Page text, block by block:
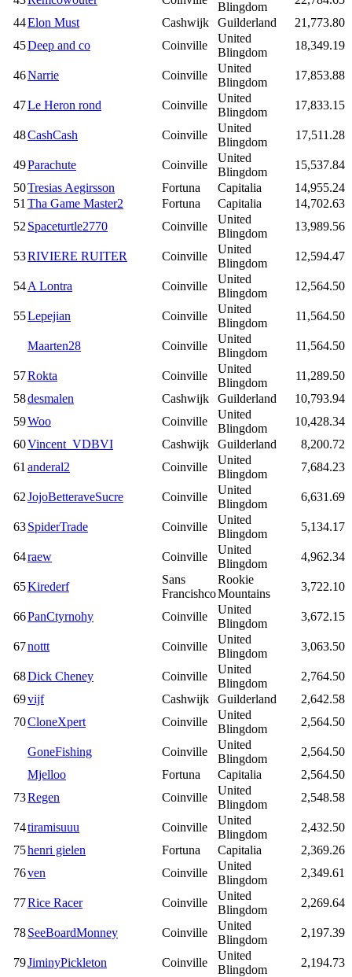
Blingdom
44Elon Must Cashwijk Guilderland
21,773.80
45Deep and co Coinville
United
Blingdom
18,349.19
46Narrie Coinville
United
Blingdom
17,853.88
47Le Heron rond Coinville
United
Blingdom
17,833.15
48CashCash Coinville
United
Blingdom
17,511.28
49Parachute Coinville
United
Blingdom
15,537.84
50Tresias Aegirsson Fortuna Capitalia
14,955.24
51 Tha Game Master2 Fortuna Capitalia
14,702.63
52 Spaceturtle2770 Coinville
United
Blingdom
13,989.56
53RIVIERE RUITER Coinville
United
Blingdom
12,594.47
54A Lontra Coinville
United
Blingdom
12,564.50
55Lepejian Coinville
United
Blingdom
11,564.50
Maarten28 Coinville
United
Blingdom
11,564.50
57Rokta Coinville
United
Blingdom
11,289.50
58desmalen Cashwijk Guilderland
10,793.94
59Woo Coinville
United
Blingdom
10,428.34
60Vincent_VDBVI Cashwijk Guilderland
8,200.72
61 anderal2 Coinville
United
Blingdom
7,684.23
62JojoBetteraveSucre Coinville
United
Blingdom
6,631.69
63SpiderTrade Coinville
United
Blingdom
5,134.17
64raew Coinville
United
Blingdom
4,962.34
65Kirederf
Sans
Francishco
Rookie
Mountains
3,722.10
66PanCtyrnohy Coinville
United
Blingdom
3,672.15
67nottt Coinville
United
Blingdom
3,063.50
68Dick Cheney Coinville
United
Blingdom
2,764.50
69vijf Cashwijk Guilderland
2,642.58
70CloneXpert Coinville
United
Blingdom
2,564.50
GoneFishing Coinville
United
Blingdom
2,564.50
Mjelloo
Fortuna Capitalia
2,564.50
73Regen Coinville
United
Blingdom
2,548.58
74tiramisuuu Coinville
United
Blingdom
2,432.50
75henri gielen Fortuna Capitalia
2,369.26
76ven Coinville
United
Blingdom
2,349.61
77Rice Racer Coinville
United
Blingdom
2,269.64
78SeeBoardMonney Coinville
United
Blingdom
2,197.39
79JiminyPickleton Coinville
United
Blingdom
2,194.73